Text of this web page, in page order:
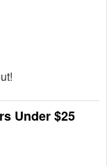
Under $25